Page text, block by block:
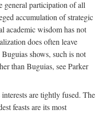
general participation of all
accumulation of strategic
academic wisdom has not
does often leave
shows, such is not
than Buguias, see Parker
are tightly fused. The
feasts are its most